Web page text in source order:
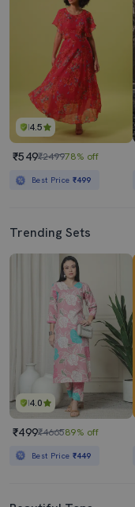
4.5
₹549₹249978% off
Best Price ₹499
Trending Sets
4.0
₹499₹466589% off
Best Price ₹449